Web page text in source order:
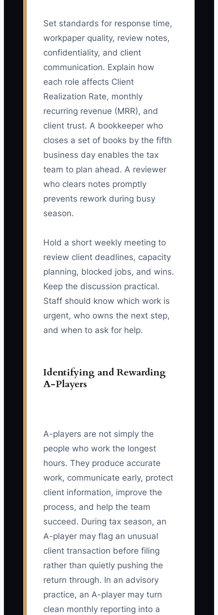
Set standards for response time,
workpaper quality, review notes,
confidentiality, and client
communication. Explain how
each role affects Client
Realization Rate, monthly
recurring revenue (MRR), and
client trust. A bookkeeper who
closes a set of books by the fifth
business day enables the tax
team to plan ahead. A reviewer
who clears notes promptly
prevents rework during busy
season.
Hold a short weekly meeting to
review client deadlines, capacity
planning, blocked jobs, and wins.
Keep the discussion practical.
Staff should know which work is
urgent, who owns the next step,
and when to ask for help.
Identifying and Rewarding
A-Players
A-players are not simply the
people who work the longest
hours. They produce accurate
work, communicate early, protect
client information, improve the
process, and help the team
succeed. During tax season, an
A-player may flag an unusual
client transaction before filing
rather than quietly pushing the
return through. In an advisory
practice, an A-player may turn
clean monthly reporting into a